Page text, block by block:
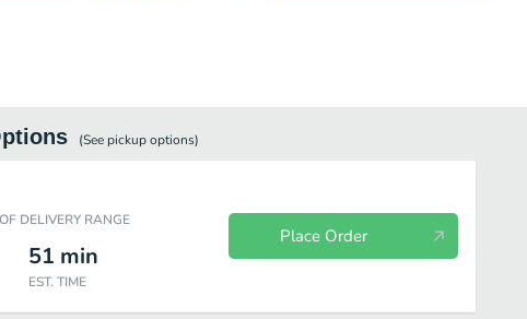
(See pickupoptions)
DELIVERY RANGE
51 min
EST. TIME
Place Order